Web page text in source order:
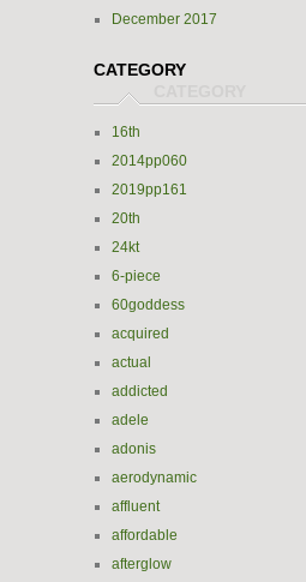
December 2017
CATEGORY
16th
2014pp060
2019pp161
20th
24kt
6-piece
60goddess
acquired
actual
addicted
adele
adonis
aerodynamic
affluent
affordable
afterglow